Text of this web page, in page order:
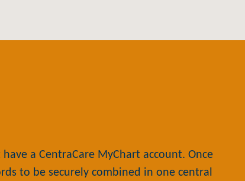
a CentraCare MyChart account. Once
to be securely combined in one central